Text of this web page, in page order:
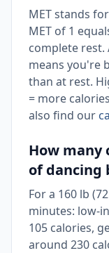
MET stands
MET of 1
complete rest.
means you're
than at rest.
= more
also find our
How many
of dancing
For a 160 lb
minutes: low-
105 calories,
around 230